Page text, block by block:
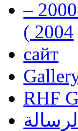
رفيق الحريري رئيس وزراء لبنان ( 1992 - 1998 ) ( 2000 –
2004 )
сайт
RHF
الرسالة